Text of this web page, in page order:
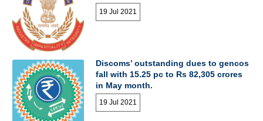
19 Jul 2021
Discoms’ outstanding dues to gencos
fall with 15.25 pc to Rs 82,305 crores
in May month.
19 Jul 2021